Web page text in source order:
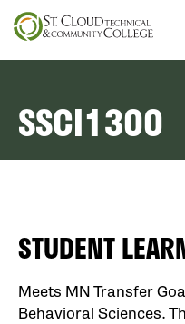
Skip
to
SSCI1300
STUDENT
Meets MN Transfer
Behavioral Sciences.